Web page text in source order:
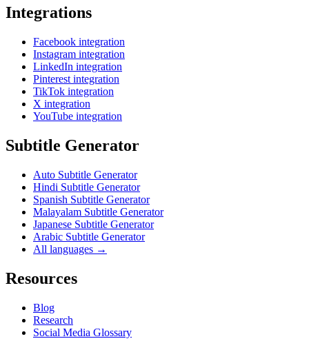
Integrations
Facebook integration
Instagram integration
LinkedIn integration
Pinterest integration
TikTok integration
X integration
YouTube integration
Subtitle Generator
Auto Subtitle Generator
Hindi Subtitle Generator
Spanish Subtitle Generator
Malayalam Subtitle Generator
Japanese Subtitle Generator
Arabic Subtitle Generator
All languages →
Resources
Blog
Research
Social Media Glossary